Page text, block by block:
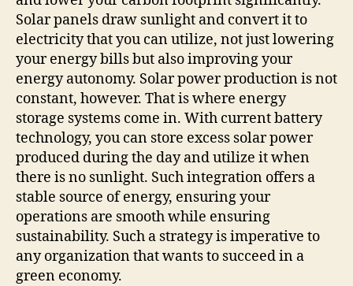
Solar panels draw sunlight and convert it to
electricity that you can utilize, not just lowering
your energy bills but also improving your
energy autonomy. Solar power production is not
constant, however. That is where energy
storage systems come in. With current battery
technology, you can store excess solar power
produced during the day and utilize it when
there is no sunlight. Such integration offers a
stable source of energy, ensuring your
operations are smooth while ensuring
sustainability. Such a strategy is imperative to
any organization that wants to succeed in a
green economy.